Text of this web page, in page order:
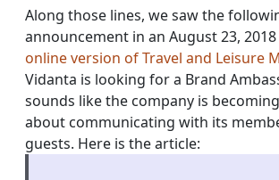
Along those lines, we saw the
announcement in an August 23,
online version of Travel and Leisure
Vidanta is looking for a Brand
sounds like the company is
about communicating with its
guests. Here is the article: